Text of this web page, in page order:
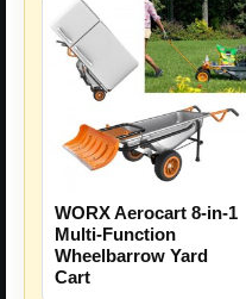
WORX Aerocart 8-in-1
Multi-Function
Wheelbarrow Yard
Cart